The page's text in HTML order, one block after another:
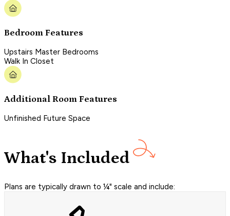
Bedroom Features
Upstairs Master Bedrooms
Walk In Closet
Additional Room Features
Unfinished Future Space
What's Included
Plans are typically drawn to ¼" scale and include: